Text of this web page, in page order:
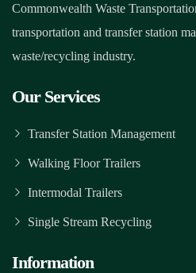
Commonwealth Waste
transportation and transfer station
waste/recycling industry.
Our Services
Transfer Station Management
Walking Floor Trailers
Intermodal Trailers
Single Stream Recycling
Information